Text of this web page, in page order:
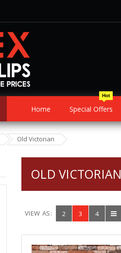
Home
Hot
Special Offers
Old Victorian
OLD VICTORIAN
VIEW AS: 2 3 4